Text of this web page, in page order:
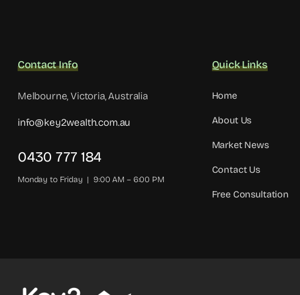
Contact Info
Melbourne, Victoria, Australia
info@key2wealth.com.au
0430 777 184
Monday to Friday | 9:00 AM – 6:00 PM
Quick Links
Home
About Us
Market News
Contact Us
Free Consultation